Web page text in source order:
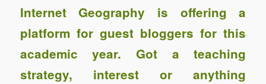
Internet Geography is offering a
platform for guest bloggers for this
academic year. Got a teaching
strategy, interest or anything